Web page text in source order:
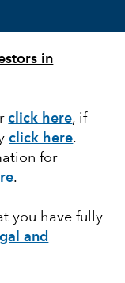
in
click here, if
click here.
for
.
you have fully
and